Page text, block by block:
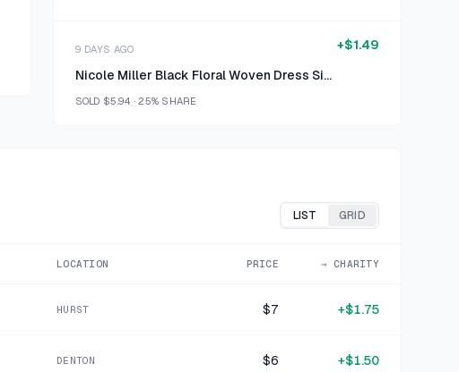
9 DAYS AGO
Nicole Miller Black Floral Woven Dress Size M
SOLD $5.94 ·25% SHARE
+$1.49
12 DAYS AGO +$1.50
LIST GRID
LOCATION PRICE → CHARITY
HURST $7 +$1.75
DENTON $6 +$1.50